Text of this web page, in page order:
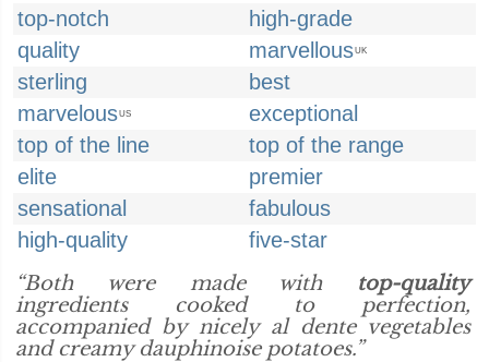
top-notch
high-grade
quality
marvellousUK
sterling
best
marvelousUS
exceptional
top of the line
top of the range
elite
premier
sensational
fabulous
high-quality
five-star
“Both were made with top-quality
ingredients cooked to perfection,
accompanied by nicely al dente vegetables
and creamy dauphinoise potatoes.”